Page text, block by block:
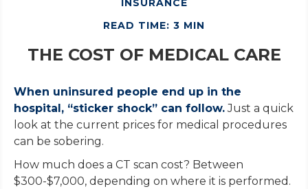
INSURANCE
READ TIME: 3 MIN
THE COST OF MEDICAL CARE
When uninsured people end up in the
hospital, “sticker shock” can follow.Just a quick
look at the current prices for medical procedures
can be sobering.
How much does a CT scan cost? Between
$300-$7,000, depending on where it is performed.